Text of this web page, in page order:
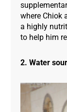
where Chiok
a highly
to help him
2. Water